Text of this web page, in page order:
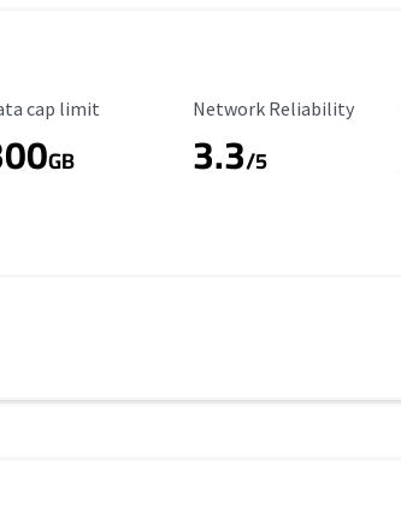
Cap Limit
cap limit
GB
Reliability Rating
Network Reliability
3.3/5